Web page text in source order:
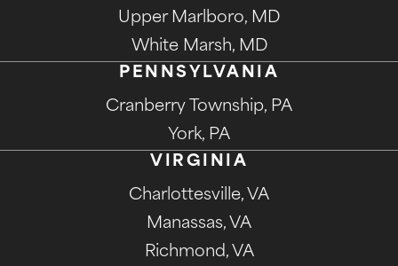
Upper Marlboro, MD
White Marsh, MD
PENNSYLVANIA
Cranberry Township, PA
York, PA
VIRGINIA
Charlottesville, VA
Manassas, VA
Richmond, VA